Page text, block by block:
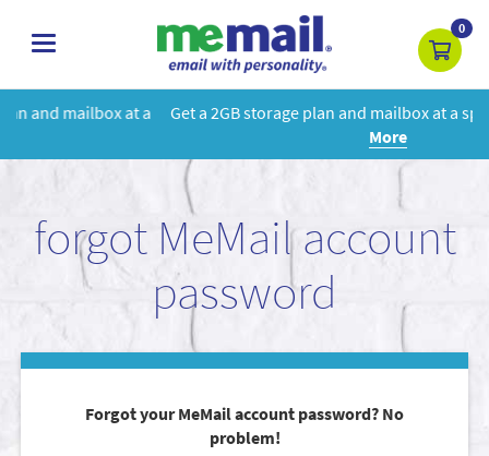
toggle
0
Get a 2GB storage plan and mailbox at a special price!Learn
forgot MeMail account
password
Forgot your MeMail account password? No
problem!